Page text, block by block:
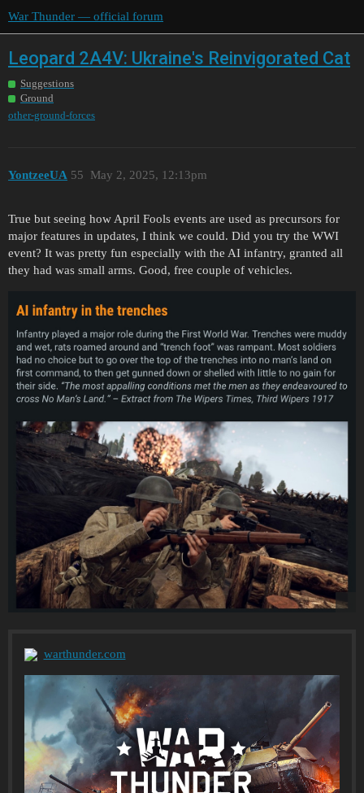
War Thunder — official forum
Leopard 2A4V: Ukraine's Reinvigorated Cat
Suggestions
Ground
other-ground-forces
YontzeeUA May 2, 2025, 12:13pm
55
True but seeing how April Fools events are used as precursors for
major features in updates, I think we could. Did you try the WWI
event? It was pretty fun especially with the AI infantry, granted all
they had was small arms. Good, free couple of vehicles.
warthunder.com